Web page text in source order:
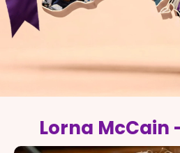
Lorna McCain